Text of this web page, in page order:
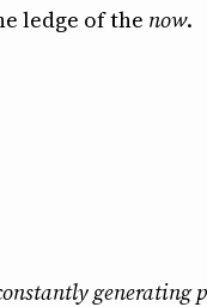
ledge of the now.
generating